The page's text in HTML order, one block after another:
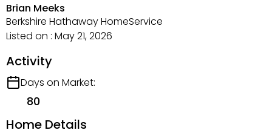
Brian Meeks
Berkshire Hathaway HomeService
Listed on : May 21, 2026
Activity
Days on Market:
80
Home Details